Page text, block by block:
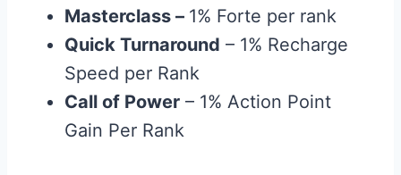
Masterclass – 1% Forte per rank
Quick Turnaround – 1% Recharge
Speed per Rank
Call of Power – 1% Action Point
Gain Per Rank